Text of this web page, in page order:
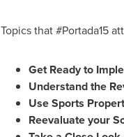
Topics that #Portada15
Get Ready to
Understand the
Use Sports
Reevaluate your